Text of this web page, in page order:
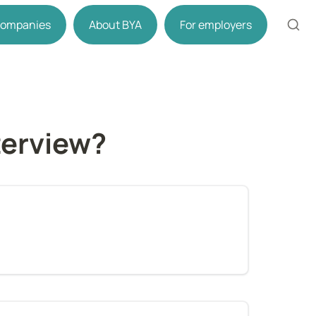
About BYA For employers